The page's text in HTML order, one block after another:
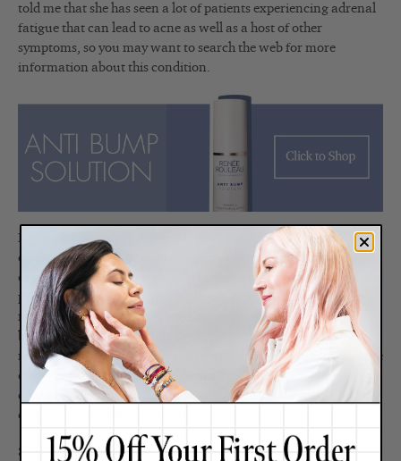
told me that she has seen a lot of patients experiencing adrenal
fatigue that can lead to acne as well as a host of other
symptoms, so you may want to search the web for more
information about this condition.
If you should decide to consult with a dermatologist, they will
often put their patients on a prescription retinoid but in my
experience, this will rarely help improve inflamed, cystic or
pustular hormonal breakouts. Retin-A or Renova works best
for those who get closed comedones (smaller whiteheads,
blackheads, bumps and clogged pores) because it works to
restore the organization of cells through cellular turnover in the
epidermis to reduce the bumps and smooth the skin—and this
doesn’t really help to treat or prevent hormonal breakouts. You
can read more about this
So while the body’s hormones will always have a life of their